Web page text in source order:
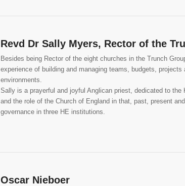
Revd Dr Sally Myers, Rector of the
Besides being Rector of the eight churches in the Trunch
experience of building and managing teams, budgets,
environments.
Sally is a prayerful and joyful Anglican priest, dedicated to
and the role of the Church of England in that, past, present
governance in three HE institutions.
Oscar Nieboer